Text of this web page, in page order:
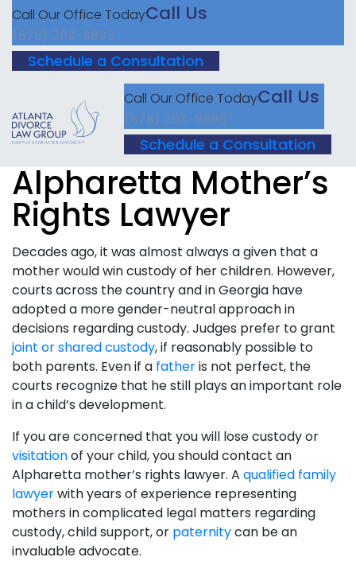
Call Our Office TodayCall Us
(678) 203-9893
Schedule a Consultation
Call Our Office TodayCall Us
(678) 203-9893
Schedule a Consultation
Alpharetta Mother’s
Rights Lawyer
Decades ago, it was almost always a given that a
mother would win custody of her children. However,
courts across the country and in Georgia have
adopted a more gender-neutral approach in
decisions regarding custody. Judges prefer to grant
joint or shared custody, if reasonably possible to
both parents. Even if a fatheris not perfect, the
courts recognize that he still plays an important role
in a child’s development.
If you are concerned that you will lose custody or
visitationof your child, you should contact an
Alpharetta mother’s rights lawyer. A qualified family
lawyerwith years of experience representing
mothers in complicated legal matters regarding
custody, child support, or paternitycan be an
invaluable advocate.